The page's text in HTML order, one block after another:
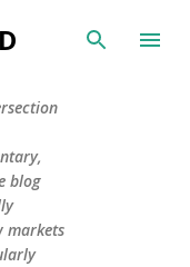
blog
markets